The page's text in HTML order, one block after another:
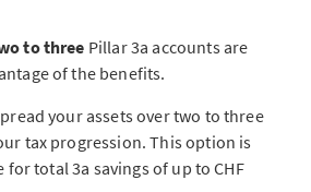
to three Pillar 3a accounts are
of the benefits.
your assets over two to three
tax progression. This option is
total 3a savings of up to CHF